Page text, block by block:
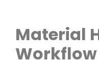
Material
Workflow